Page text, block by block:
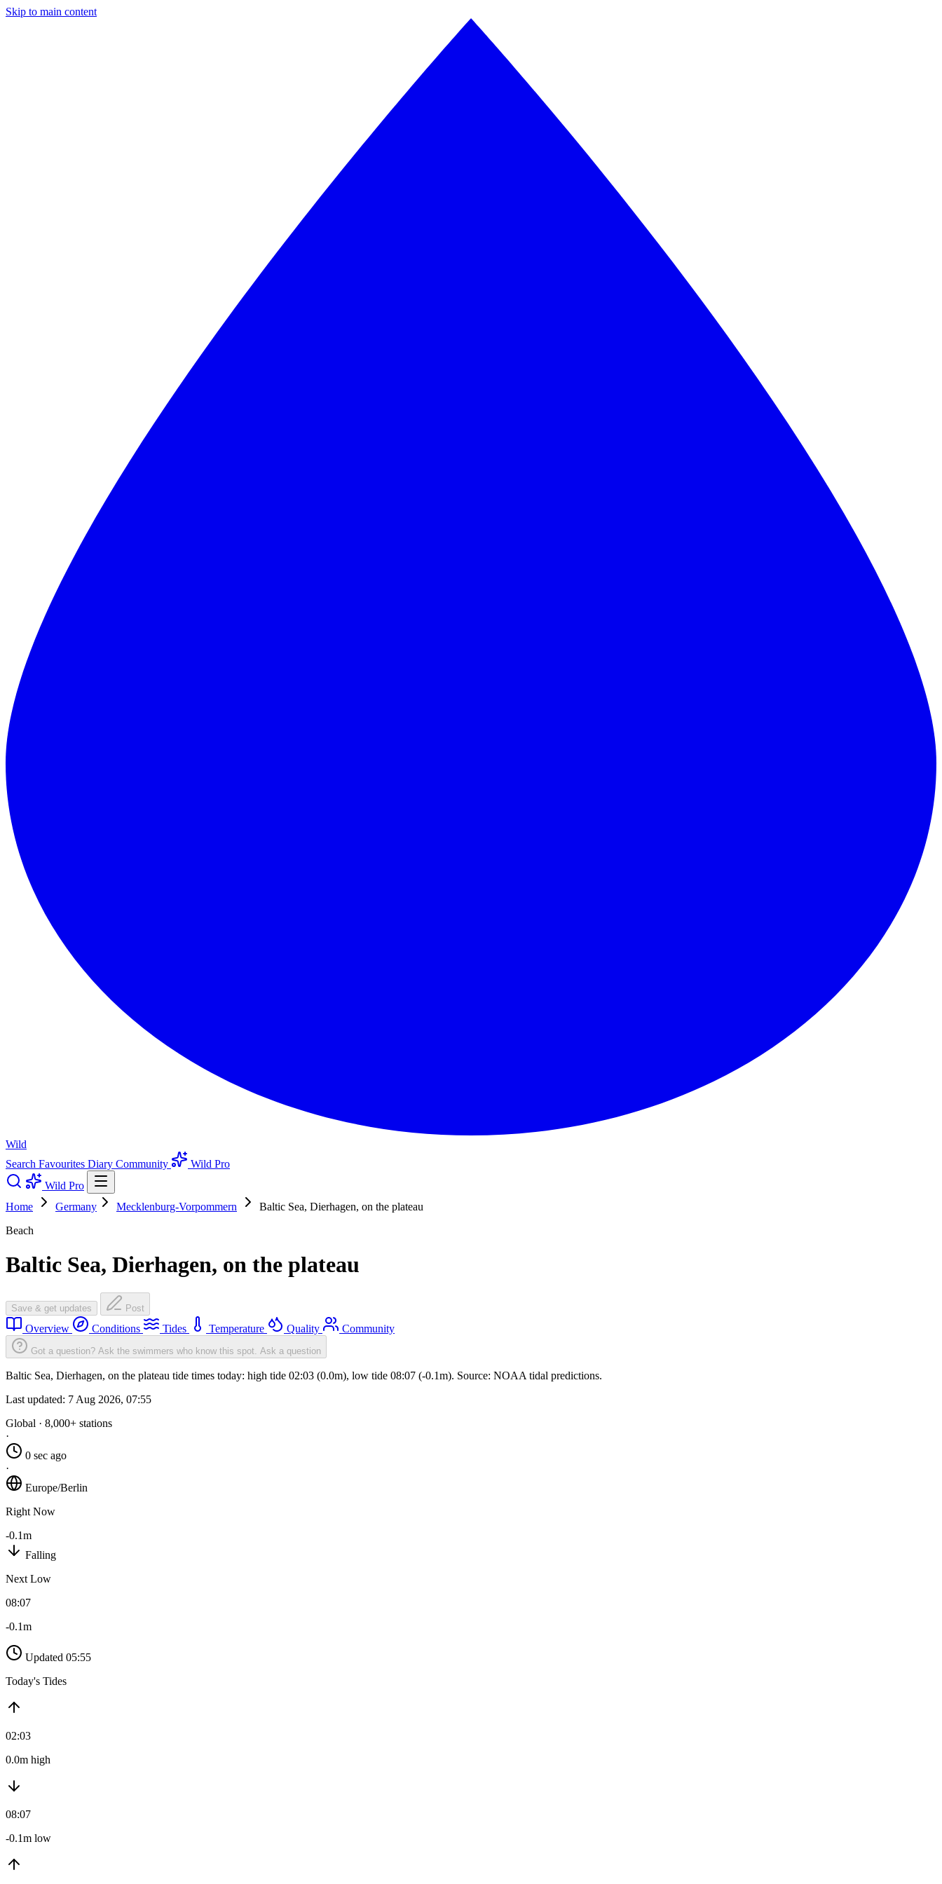
Skip to main content
Wild
Search Favourites Diary Community
Wild Pro
Wild Pro
Home
Germany Mecklenburg-Vorpommern
Baltic Sea, Dierhagen, on the plateau
Beach
Baltic Sea, Dierhagen, on the plateau
Save & get updates Post
Overview Conditions Tides Temperature Quality Community
Got a question? Ask the swimmers who know this spot. Ask a question
Baltic Sea, Dierhagen, on the plateau tide times today: high tide 02:03 (0.0m), low tide 08:07 (-0.1m). Source: NOAA tidal predictions.
Last updated: 7 Aug 2026, 07:55
Global · 8,000+ stations
·
0 sec ago
·
Europe/Berlin
Right Now
-0.1m
Falling
Next Low
08:07
-0.1m
Updated 05:55
Today's Tides
02:03
0.0m high
08:07
-0.1m low